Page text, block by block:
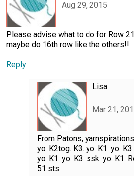
Aug 29, 2015
Please advise what to do for Row
maybe do 16th row like the others!!
Reply
Lisa
Mar 21,
From Patons,
yo. K2tog. K3. yo. K1. yo.
yo. K1. yo. K3. ssk. yo. K1.
51 sts.